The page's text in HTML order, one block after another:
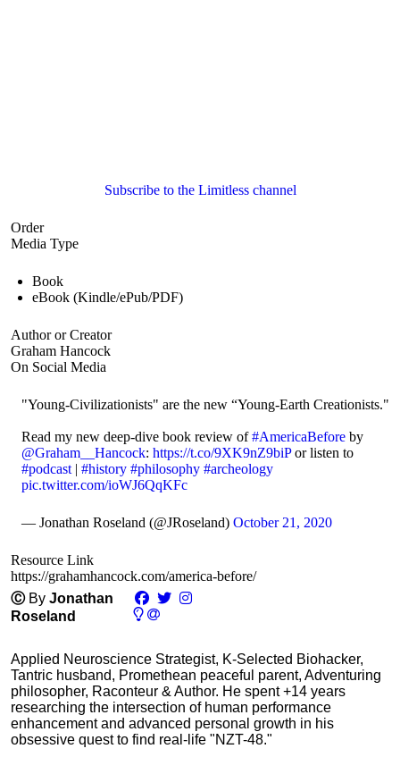
Subscribe to the Limitless channel
Order
Media Type
Book
eBook (Kindle/ePub/PDF)
Author or Creator
Graham Hancock
On Social Media
"Young-Civilizationists" are the new “Young-Earth Creationists."
Read my new deep-dive book review of#AmericaBefore by
@Graham__Hancock: https://t.co/9XK9nZ9biPor listen to
#podcast | #history #philosophy #archeology
pic.twitter.com/ioWJ6QqKFc
— Jonathan Roseland (@JRoseland) October 21, 2020
Resource Link
https://grahamhancock.com/america-before/
Ⓒ By Jonathan
Roseland
Applied Neuroscience Strategist, K-Selected Biohacker,
Tantric husband, Promethean peaceful parent, Adventuring
philosopher, Raconteur & Author. He spent +14 years
researching the intersection of human performance
enhancement and advanced personal growth in his
obsessive quest to find real-life "NZT-48."